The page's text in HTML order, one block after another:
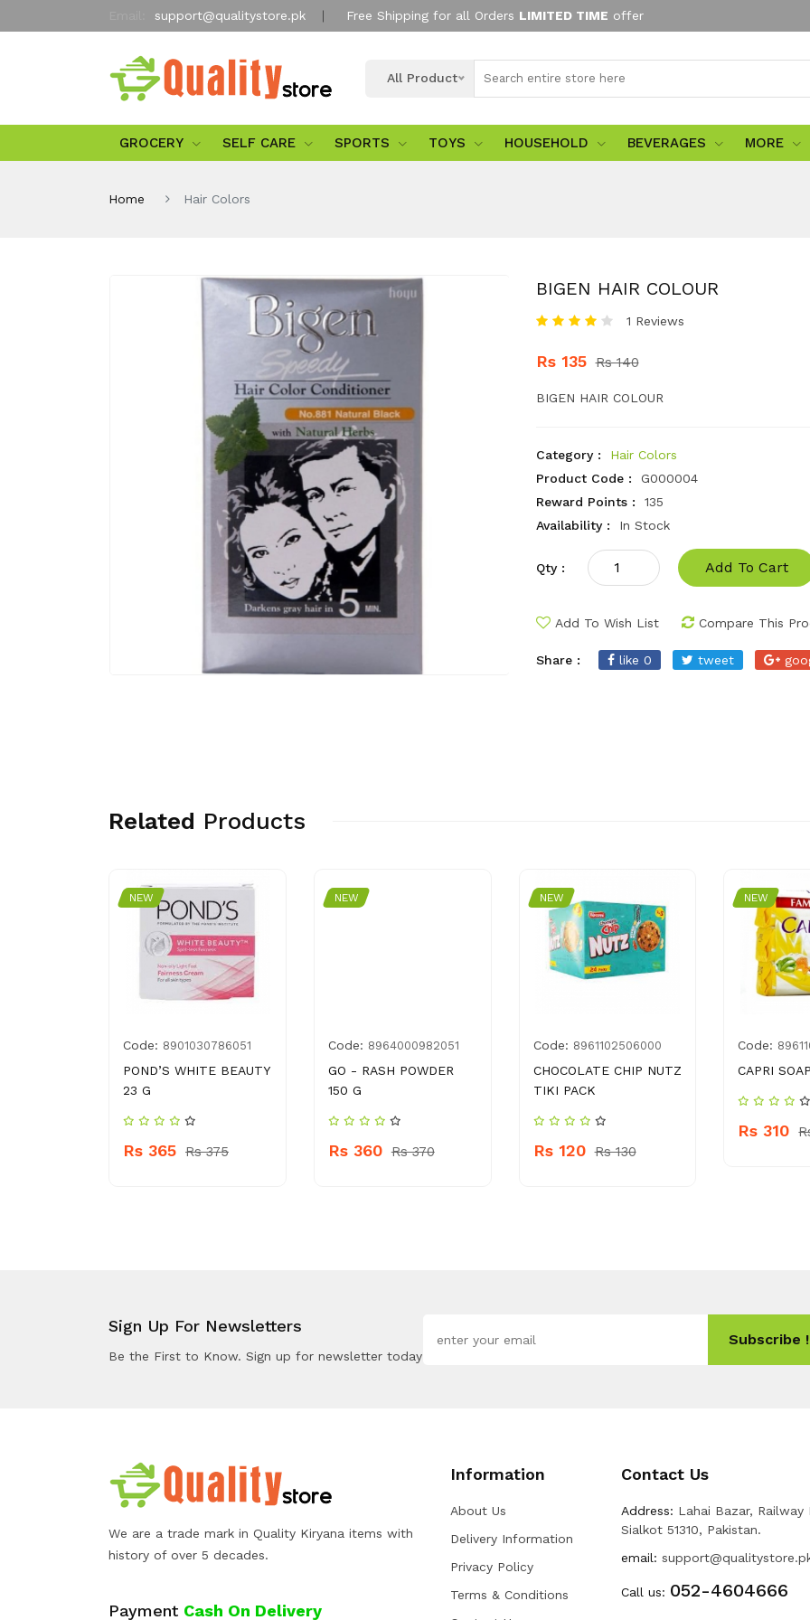
support@qualitystore.pk Free Shipping for all Orders LIMITED TIME offer
All Product
GROCERY SELF CARE SPORTS TOYS HOUSEHOLD BEVERAGES MORE
Home Hair Colors
BIGEN HAIR COLOUR
1 Reviews
Rs 135 Rs 140
BIGEN HAIR COLOUR
Category :
Hair Colors
Product Code :
G000004
Reward Points :
135
Availability :
In Stock
Qty : Add To Cart
Add To Wish List Compare This
Share : like 0 tweet
Related Products
NEW
Code: 8901030786051
POND’S WHITE BEAUTY
23 G
Rs 365 Rs 375
NEW
Code: 8964000982051
GO - RASH POWDER
150 G
Rs 360 Rs 370
NEW
Code: 8961102506000
CHOCOLATE CHIP NUTZ
TIKI PACK
Rs 120 Rs 130
NEW
Code:
CAPRI
Rs 310
Sign Up For Newsletters
Be the First to Know. Sign up for newsletter today
Subscribe !
We are a trade mark in Quality Kiryana items with
history of over 5 decades.
Payment Cash On Delivery
Information
About Us
Delivery Information
Privacy Policy
Terms & Conditions
Contact Us
Address: Lahai Bazar, Railway
Sialkot 51310, Pakistan.
email:
Call us: 052-4604666